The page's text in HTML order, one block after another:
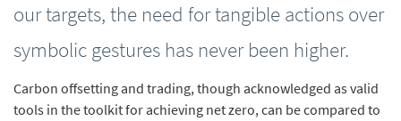
our targets, the need for tangible actions over
symbolic gestures has never been higher.
Carbon offsetting and trading, though acknowledged as valid
tools in the toolkit for achieving net zero, can be compared to